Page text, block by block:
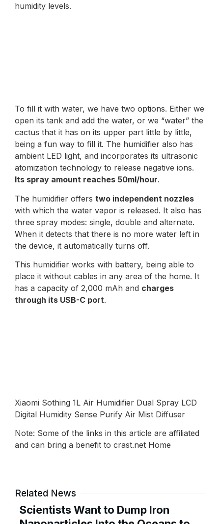
humidity levels.
To fill it with water, we have two options. Either we
open its tank and add the water, or we “water” the
cactus that it has on its upper part little by little,
being a fun way to fill it. The humidifier also has
ambient LED light, and incorporates its ultrasonic
atomization technology to release negative ions.
Its spray amount reaches 50ml/hour.
The humidifier offers two independent nozzles
with which the water vapor is released. It also has
three spray modes: single, double and alternate.
When it detects that there is no more water left in
the device, it automatically turns off.
This humidifier works with battery, being able to
place it without cables in any area of the home. It
has a capacity of 2,000 mAh and charges
through its USB-C port.
Xiaomi Sothing 1L Air Humidifier Dual Spray LCD
Digital Humidity Sense Purify Air Mist Diffuser
Note: Some of the links in this article are affiliated
and can bring a benefit to crast.net Home
Related News
Scientists Want to Dump Iron